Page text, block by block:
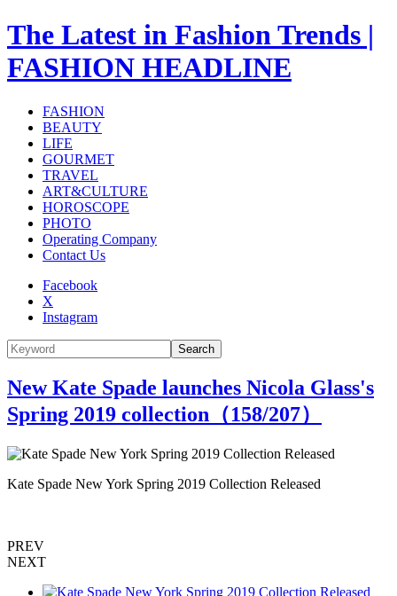
The Latest in Fashion Trends |
FASHION HEADLINE
FASHION
BEAUTY
LIFE
GOURMET
TRAVEL
ART&CULTURE
HOROSCOPE
PHOTO
Operating Company
Contact Us
Facebook
X
Instagram
Search
New Kate Spade launches Nicola Glass's
Spring 2019 collection（158/207）
Kate Spade New York Spring 2019 Collection Released
PREV
NEXT